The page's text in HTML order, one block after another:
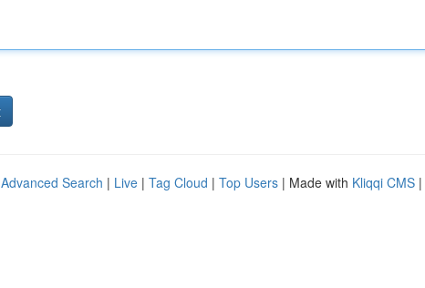
Advanced Search | Live | Tag Cloud | Top Users | Made with Kliqqi CMS |